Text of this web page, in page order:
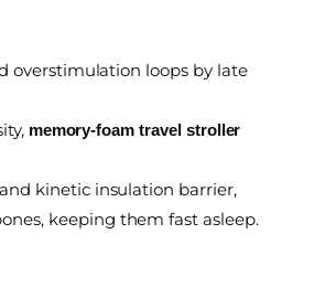
overstimulation loops by late
memory-foam travel stroller
kinetic insulation barrier,
keeping them fast asleep.